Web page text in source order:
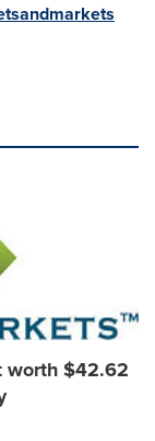
worth $42.62